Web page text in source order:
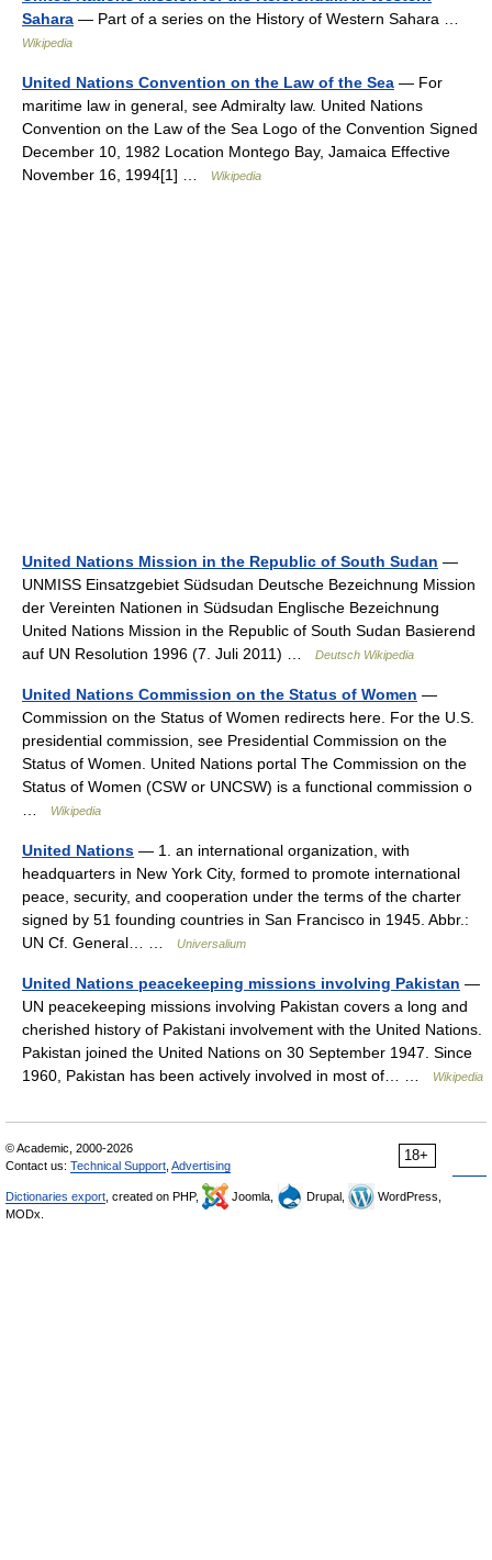
Sahara — Part of a series on the History of Western Sahara …
Wikipedia
United Nations Convention on the Law of the Sea — For
maritime law in general, see Admiralty law. United Nations
Convention on the Law of the Sea Logo of the Convention Signed
December 10, 1982 Location Montego Bay, Jamaica Effective
November 16, 1994[1] …
Wikipedia
United Nations Mission in the Republic of South Sudan —
UNMISS Einsatzgebiet Südsudan Deutsche Bezeichnung Mission
der Vereinten Nationen in Südsudan Englische Bezeichnung
United Nations Mission in the Republic of South Sudan Basierend
auf UN Resolution 1996 (7. Juli 2011) …
Deutsch Wikipedia
United Nations Commission on the Status of Women —
Commission on the Status of Women redirects here. For the U.S.
presidential commission, see Presidential Commission on the
Status of Women. United Nations portal The Commission on the
Status of Women (CSW or UNCSW) is a functional commission o
Wikipedia
United Nations — 1. an international organization, with
headquarters in New York City, formed to promote international
peace, security, and cooperation under the terms of the charter
signed by 51 founding countries in San Francisco in 1945. Abbr.:
UN Cf. General… …
Universalium
United Nations peacekeeping missions involving Pakistan —
UN peacekeeping missions involving Pakistan covers a long and
cherished history of Pakistani involvement with the United Nations.
Pakistan joined the United Nations on 30 September 1947. Since
1960, Pakistan has been actively involved in most of… …
Wikipedia
18+
© Academic, 2000-2026
Contact us: Technical Support Advertising
Dictionaries export , created on PHP, Joomla, Drupal,
WordPress,
MODx.